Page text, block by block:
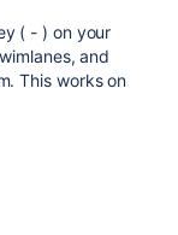
( - ) on your
and
This works on